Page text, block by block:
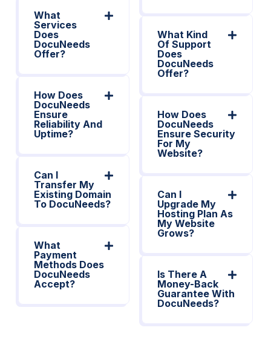
What
Services
Does
DocuNeeds
Offer?
How Does
DocuNeeds
Ensure
Reliability And
Uptime?
Can I
Transfer My
Existing Domain
To DocuNeeds?
What
Payment
Methods Does
DocuNeeds
Accept?
What Kind
Of Support
Does
DocuNeeds
Offer?
How Does
DocuNeeds
Ensure Security
For My
Website?
Can I
Upgrade My
Hosting Plan As
My Website
Grows?
Is There A
Money-Back
Guarantee With
DocuNeeds?